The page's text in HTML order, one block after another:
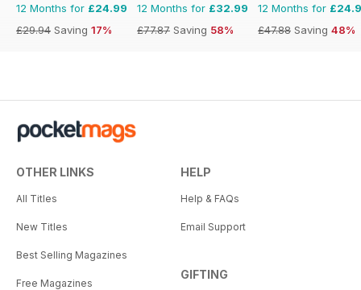
12 Months for £24.99
£29.94 Saving 17%
12 Months for £32.99
£77.87 Saving 58%
12 Months for
£47.88 Saving 48%
OTHER LINKS
All Titles
New Titles
Best Selling Magazines
Free Magazines
HELP
Help & FAQs
Email Support
GIFTING